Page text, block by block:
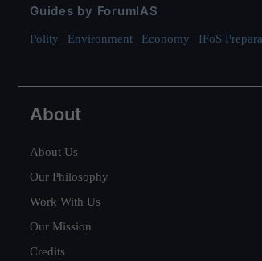
Guides by ForumIAS
Polity | Environment | Economy | IFoS
About
About Us
Our Philosophy
Work With Us
Our Mission
Credits